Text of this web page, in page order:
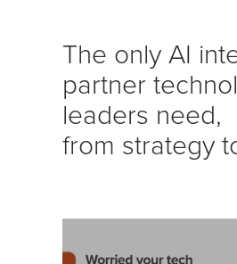
The only AI
partner
leaders need,
from strategy